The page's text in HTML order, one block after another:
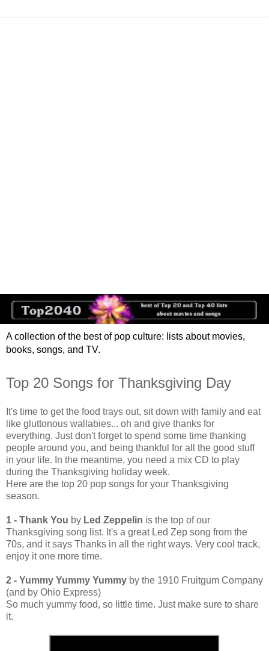
A collection of the best of pop culture: lists about movies,
books, songs, and TV.
Top 20 Songs for Thanksgiving Day
It's time to get the food trays out, sit down with family and eat
like gluttonous wallabies... oh and give thanks for
everything. Just don't forget to spend some time thanking
people around you, and being thankful for all the good stuff
in your life. In the meantime, you need a mix CD to play
during the Thanksgiving holiday week.
Here are the top 20 pop songs for your Thanksgiving
season.
1 - Thank You by Led Zeppelin is the top of our
Thanksgiving song list. It's a great Led Zep song from the
70s, and it says Thanks in all the right ways. Very cool track,
enjoy it one more time.
2 - Yummy Yummy Yummy by the 1910 Fruitgum Company
(and by Ohio Express)
So much yummy food, so little time. Just make sure to share
it.